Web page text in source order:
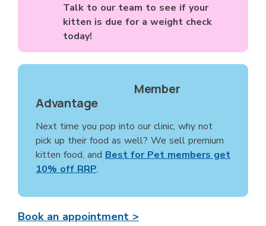
Talk to our team to see if your
kitten is due for a weight check
today!
Member
Advantage
Next time you pop into our clinic, why not
pick up their food as well? We sell premium
kitten food, and Best for Pet members get
10% off RRP.
Book an appointment >